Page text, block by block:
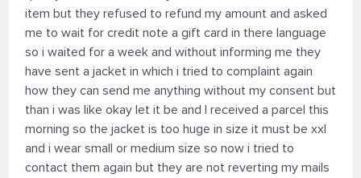
item but they refused to refund my amount and asked
me to wait for credit note a gift card in there language
so i waited for a week and without informing me they
have sent a jacket in which i tried to complaint again
how they can send me anything without my consent but
than i was like okay let it be and I received a parcel this
morning so the jacket is too huge in size it must be xxl
and i wear small or medium size so now i tried to
contact them again but they are not reverting my mails